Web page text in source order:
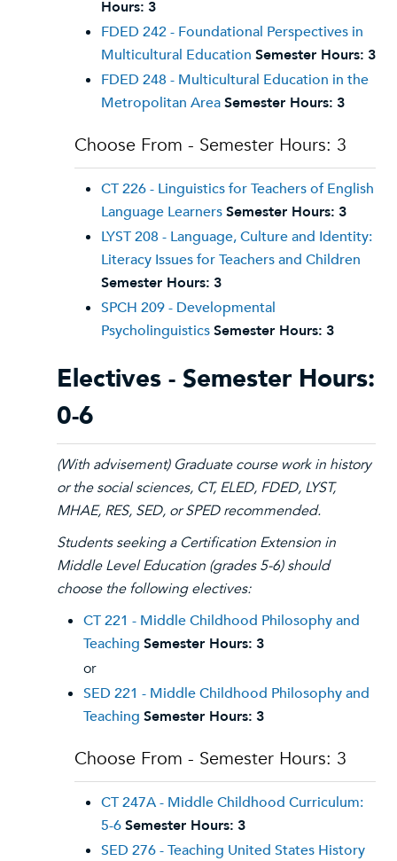
Hours: 3
FDED 242 - Foundational Perspectives in
Multicultural Education Semester Hours: 3
FDED 248 - Multicultural Education in the
Metropolitan AreaSemester Hours: 3
Choose From - Semester Hours: 3
CT 226 - Linguistics for Teachers of English
Language LearnersSemester Hours: 3
LYST 208 - Language, Culture and Identity:
Literacy Issues for Teachers and Children
Semester Hours: 3
SPCH 209 - Developmental
PsycholinguisticsSemester Hours: 3
Electives - Semester Hours:
0-6
(With advisement) Graduate course work in history
or the social sciences, CT, ELED, FDED, LYST,
MHAE, RES, SED, or SPED recommended.
Students seeking a Certification Extension in
Middle Level Education (grades 5-6) should
choose the following electives:
CT 221 - Middle Childhood Philosophy and
Teaching Semester Hours: 3
or
SED 221 - Middle Childhood Philosophy and
Teaching Semester Hours: 3
Choose From - Semester Hours: 3
CT 247A - Middle Childhood Curriculum:
5-6Semester Hours: 3
SED 276 - Teaching United States History